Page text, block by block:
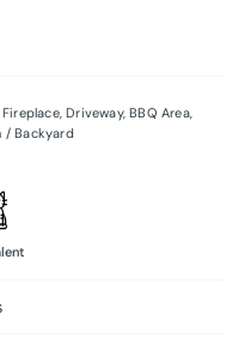
Fireplace,Driveway,BBQ Area,
/ Backyard